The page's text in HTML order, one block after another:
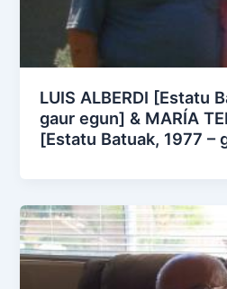
LUIS ALBERDI [Estatu
gaur egun] & MARÍA
[Estatu Batuak, 1977 –